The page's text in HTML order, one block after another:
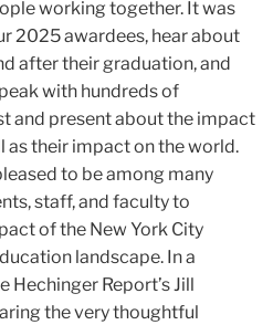
working together. It was
2025 awardees, hear about
after their graduation, and
with hundreds of
and present about the impact
as their impact on the world.
to be among many
staff, and faculty to
of the New York City
landscape. In a
Report’s Jill
the very thoughtful